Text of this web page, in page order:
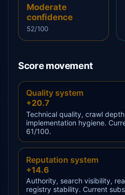
Moderate
confidence
52/100
Score movement
Quality system
+20.7
Technical quality, crawl
implementation hygiene.
61/100.
Reputation system
+14.6
Authority, search visibility,
registry stability. Current